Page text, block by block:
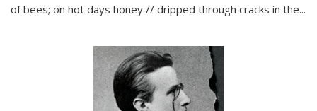
of bees; on hot days honey // dripped through cracks in the...